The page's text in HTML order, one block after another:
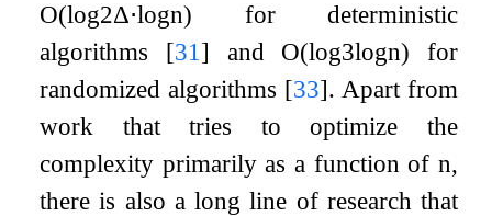
O(log2Δ⋅logn) for deterministic
algorithms [31 ] and O(log3logn) for
randomized algorithms [33]. Apart from
work that tries to optimize the
complexity primarily as a function of n,
there is also a long line of research that